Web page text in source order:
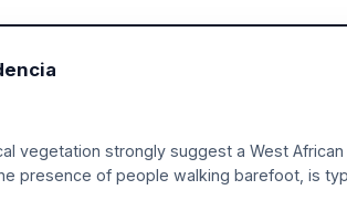
vegetation strongly suggest a West
presence of people walking barefoot, is